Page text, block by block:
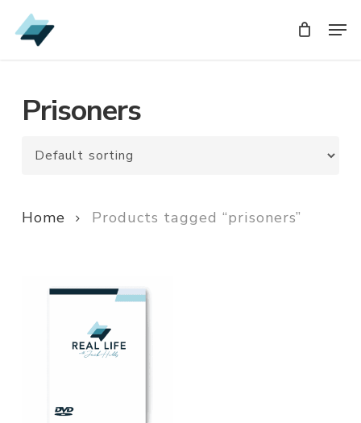
Skip
to
Prisoners
Home Products tagged “prisoners”